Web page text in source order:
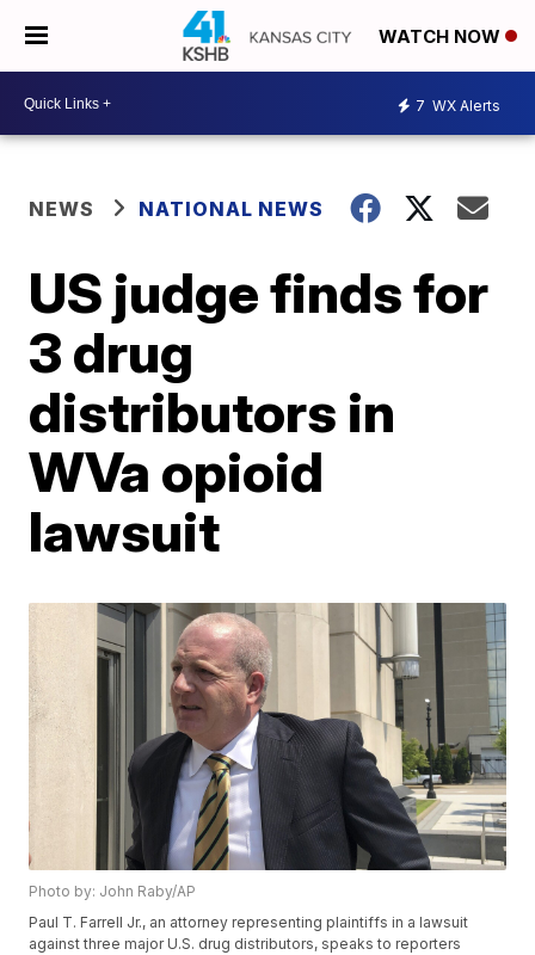
WATCH NOW
7 WX Alerts
NEWS NATIONAL NEWS
US judge finds for
3 drug
distributors in
WVa opioid
lawsuit
Photo by: John Raby/AP
Paul T. Farrell Jr., an attorney representing plaintiffs in a lawsuit
against three major U.S. drug distributors, speaks to reporters